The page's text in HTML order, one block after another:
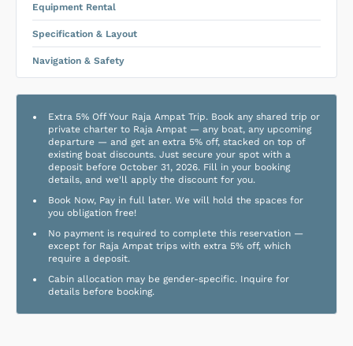
Equipment Rental
Specification & Layout
Navigation & Safety
Extra 5% Off Your Raja Ampat Trip. Book any shared trip or
private charter to Raja Ampat — any boat, any upcoming
departure — and get an extra 5% off, stacked on top of
existing boat discounts. Just secure your spot with a
deposit before October 31, 2026. Fill in your booking
details, and we'll apply the discount for you.
Book Now, Pay in full later. We will hold the spaces for
you obligation free!
No payment is required to complete this reservation —
except for Raja Ampat trips with extra 5% off, which
require a deposit.
Cabin allocation may be gender-specific. Inquire for
details before booking.